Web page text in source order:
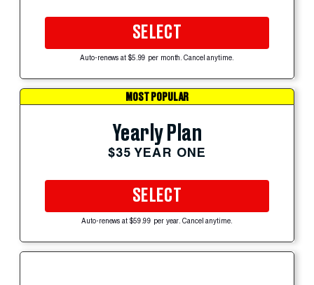
SELECT
Auto-renews at $5.99 per month. Cancel anytime.
MOST POPULAR
Yearly Plan
$35 YEAR ONE
SELECT
Auto-renews at $59.99 per year. Cancel anytime.